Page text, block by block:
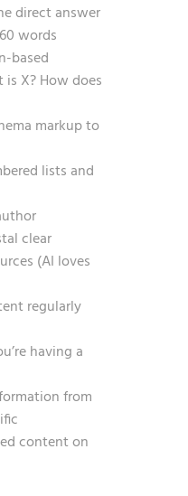
direct answer
words
based
X? How does
markup to
lists and
clear
(AI loves
regularly
having a
from
content on